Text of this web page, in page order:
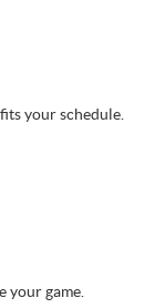
your schedule.
your game.